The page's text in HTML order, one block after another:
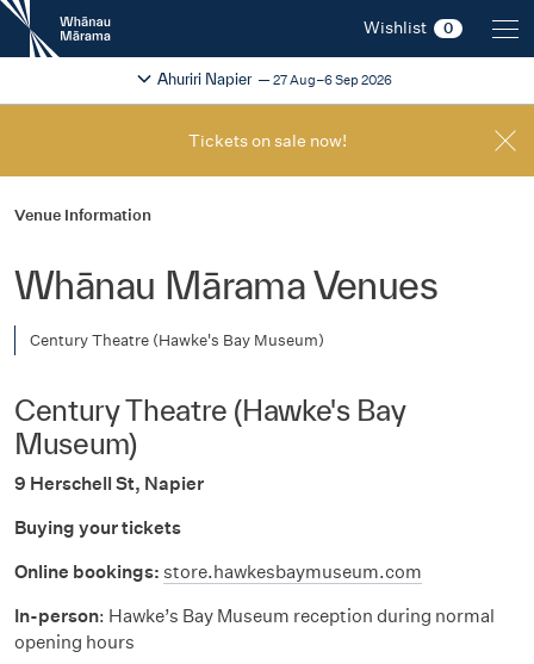
New
Zealand
International
Festival
Wishlist 0
2026
Ahuriri Napier 27 Aug–6 Sep 2026
Change festival region
Tickets on sale now!
Venue Information
Whānau Mārama Venues
Century Theatre (Hawke's Bay Museum)
Century Theatre (Hawke's Bay
Museum)
9 Herschell St, Napier
Buying your tickets
Online bookings: store.hawkesbaymuseum.com
In-person: Hawke’s Bay Museum reception during normal
opening hours